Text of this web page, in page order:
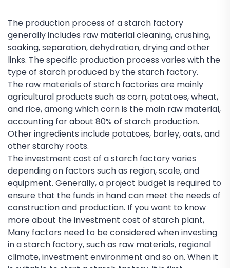
The production process of a starch factory
generally includes raw material cleaning, crushing,
soaking, separation, dehydration, drying and other
links. The specific production process varies with the
type of starch produced by the starch factory.
The raw materials of starch factories are mainly
agricultural products such as corn, potatoes, wheat,
and rice, among which corn is the main raw material,
accounting for about 80% of starch production.
Other ingredients include potatoes, barley, oats, and
other starchy roots.
The investment cost of a starch factory varies
depending on factors such as region, scale, and
equipment. Generally, a project budget is required to
ensure that the funds in hand can meet the needs of
construction and production. If you want to know
more about the investment cost of starch plant,
Many factors need to be considered when investing
in a starch factory, such as raw materials, regional
climate, investment environment and so on. When it